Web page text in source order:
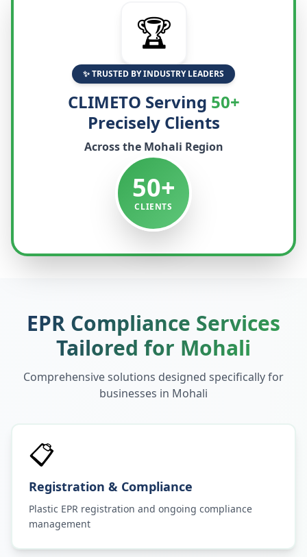
🏆
✨ TRUSTED BY INDUSTRY LEADERS
CLIMETO Serving 50+
Precisely Clients
Across the Mohali Region
50+
CLIENTS
EPR Compliance Services
Tailored for Mohali
Comprehensive solutions designed specifically for
businesses in Mohali
📋
Registration & Compliance
Plastic EPR registration and ongoing compliance
management